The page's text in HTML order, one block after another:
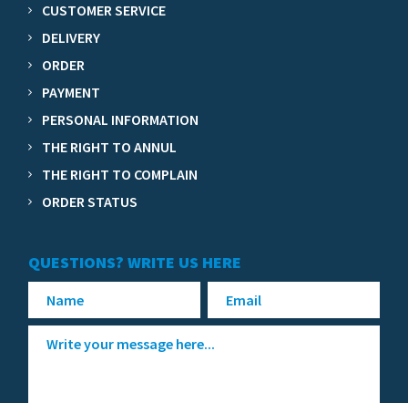
CUSTOMER SERVICE
DELIVERY
ORDER
PAYMENT
PERSONAL INFORMATION
THE RIGHT TO ANNUL
THE RIGHT TO COMPLAIN
ORDER STATUS
QUESTIONS? WRITE US HERE